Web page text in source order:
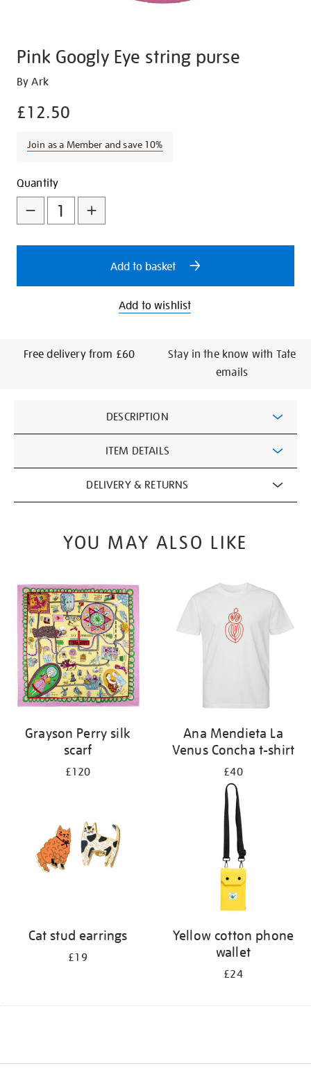
Pink Googly Eye string purse
Details
https://shop.tate.org.uk/pink-
eye-
purse/29501.html
By Ark
£12.50
Join as a Member and save 10%
Promotions
Add
to
cart
options
Product
Actions
Quantity
Add to basket
Add to wishlist
Free delivery from £60
Stay in the know with Tate
emails
Information
DESCRIPTION
ITEM DETAILS
DELIVERY & RETURNS
YOU MAY ALSO LIKE
Grayson Perry silk
scarf
£120
Ana Mendieta La
Venus Concha t-shirt
£40
Cat stud earrings
£19
Yellow cotton phone
wallet
£24